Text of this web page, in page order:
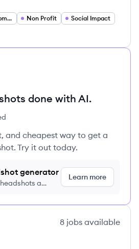
International Development Non Profit
Social Impact
done with AI.
and cheapest way to get a
Try it out today.
generator
a
Learn more
8 jobs available